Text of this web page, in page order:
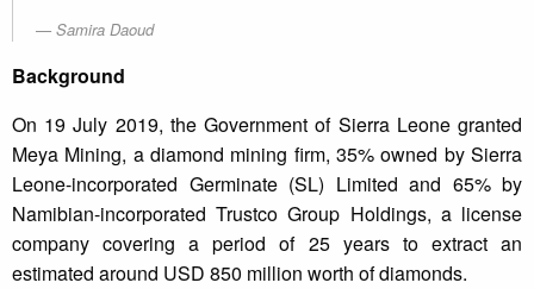
Samira Daoud
Background
On 19 July 2019, the Government of Sierra Leone granted
Meya Mining, a diamond mining firm, 35% owned by Sierra
Leone-incorporated Germinate (SL) Limited and 65% by
Namibian-incorporated Trustco Group Holdings, a license
company covering a period of 25 years to extract an
estimated around USD 850 million worth of diamonds.